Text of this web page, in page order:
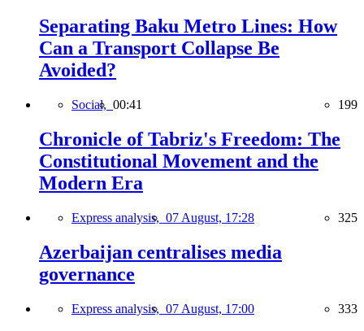
Separating Baku Metro Lines: How
Can a Transport Collapse Be
Avoided?
Social, 00:41 199
Chronicle of Tabriz's Freedom: The
Constitutional Movement and the
Modern Era
Express analysis, 07 August, 17:28 325
Azerbaijan centralises media
governance
Express analysis, 07 August, 17:00 333